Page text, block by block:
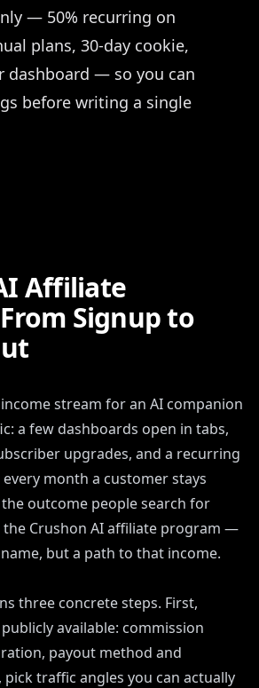
— 50% recurring on
plans, 30-day cookie,
dashboard — so you can
before writing a single
Affiliate
Signup to
stream for an AI companion
a few dashboards open in tabs,
upgrades, and a recurring
month a customer stays
outcome people search for
Crushon AI affiliate program —
but a path to that income.
three concrete steps. First,
available: commission
payout method and
traffic angles you can actually